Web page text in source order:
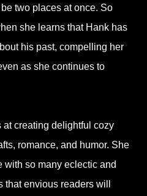
two places at once. So
she learns that Hank has
his past, compelling her
as she continues to
creating delightful cozy
romance, and humor. She
with so many eclectic and
envious readers will